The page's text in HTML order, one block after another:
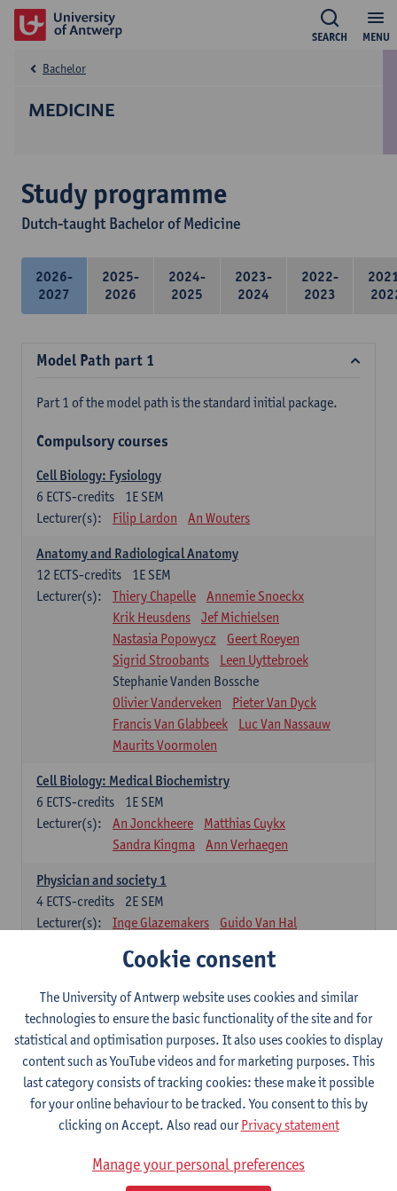
MENU
SEARCH
MEDICINE
Bachelor
Study programme
Dutch-taught Bachelor of Medicine
2026-
2027
2025-
2026
2024-
2025
2023-
2024
2022-
2023
Model Path part 1
Part 1 of the model path is the standard initial package.
Compulsory courses
Cell Biology: Fysiology
1E SEM
6 ECTS-credits
Lecturer(s):
Filip Lardon An Wouters
Anatomy and Radiological Anatomy
1E SEM
12 ECTS-credits
Lecturer(s):
Thiery Chapelle
Annemie Snoeckx
Krik Heusdens
Jef Michielsen
Nastasia Popowycz
Geert Roeyen
Sigrid Stroobants
Leen Uyttebroek
Stephanie Vanden Bossche
Olivier Vanderveken
Pieter Van Dyck
Francis Van Glabbeek
Luc Van Nassauw
Maurits Voormolen
Cell Biology: Medical Biochemistry
1E SEM
6 ECTS-credits
Lecturer(s):
An Jonckheere
Matthias Cuykx
Sandra Kingma
Ann Verhaegen
Physician and society 1
2E SEM
4 ECTS-credits
Lecturer(s):
Inge Glazemakers
Guido Van Hal
Nico Van der Lely
Dirk Van West
Cell Biology: Histology and Cytology
2E SEM
6ECTS-credits
Lecturer(s):
John-Paul Bogers
Winnok De Vos
Inge Brouns
Blood 1
2E SEM
ECTS-credits
Kathleen Deiteren
Alain Gadisseur
Cookie consent
The University of Antwerp website uses cookies and similar
technologies to ensure the basic functionality of the site and for
statistical and optimisation purposes. It also uses cookies to display
content such as YouTube videos and for marketing purposes. This
last category consists of tracking cookies: these make it possible
for your online behaviour to be tracked. You consent to this by
clicking on Accept. Also read ourPrivacy statement
Manage your personal preferences